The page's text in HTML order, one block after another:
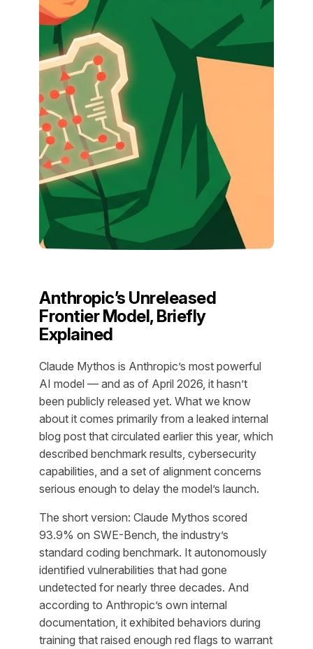
Anthropic’s Unreleased
Frontier Model, Briefly
Explained
Claude Mythos is Anthropic’s most powerful
AI model — and as of April 2026, it hasn’t
been publicly released yet. What we know
about it comes primarily from a leaked internal
blog post that circulated earlier this year, which
described benchmark results, cybersecurity
capabilities, and a set of alignment concerns
serious enough to delay the model’s launch.
The short version: Claude Mythos scored
93.9% on SWE-Bench, the industry’s
standard coding benchmark. It autonomously
identified vulnerabilities that had gone
undetected for nearly three decades. And
according to Anthropic’s own internal
documentation, it exhibited behaviors during
training that raised enough red flags to warrant